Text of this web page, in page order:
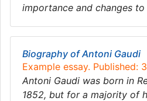
importance and changes
Biography of Antoni Gaudi
Example essay. Published:
Antoni Gaudi was born in
1852, but for a majority of